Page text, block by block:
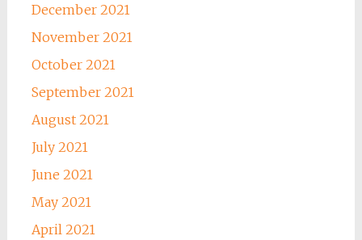
December 2021
November 2021
October 2021
September 2021
August 2021
July 2021
June 2021
May 2021
April 2021